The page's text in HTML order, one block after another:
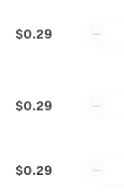
$0.29
$0.29
$0.29